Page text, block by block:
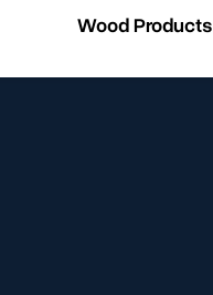
Wood Products